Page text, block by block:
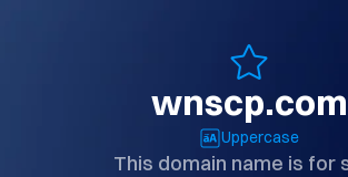
wnscp.com
Uppercase
This domain name is for